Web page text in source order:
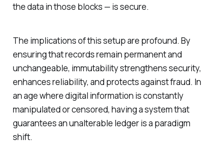
the data in those blocks — is secure.
The implications of this setup are profound. By
ensuring that records remain permanent and
unchangeable, immutability strengthens security,
enhances reliability, and protects against fraud. In
an age where digital information is constantly
manipulated or censored, having a system that
guarantees an unalterable ledger is a paradigm
shift.